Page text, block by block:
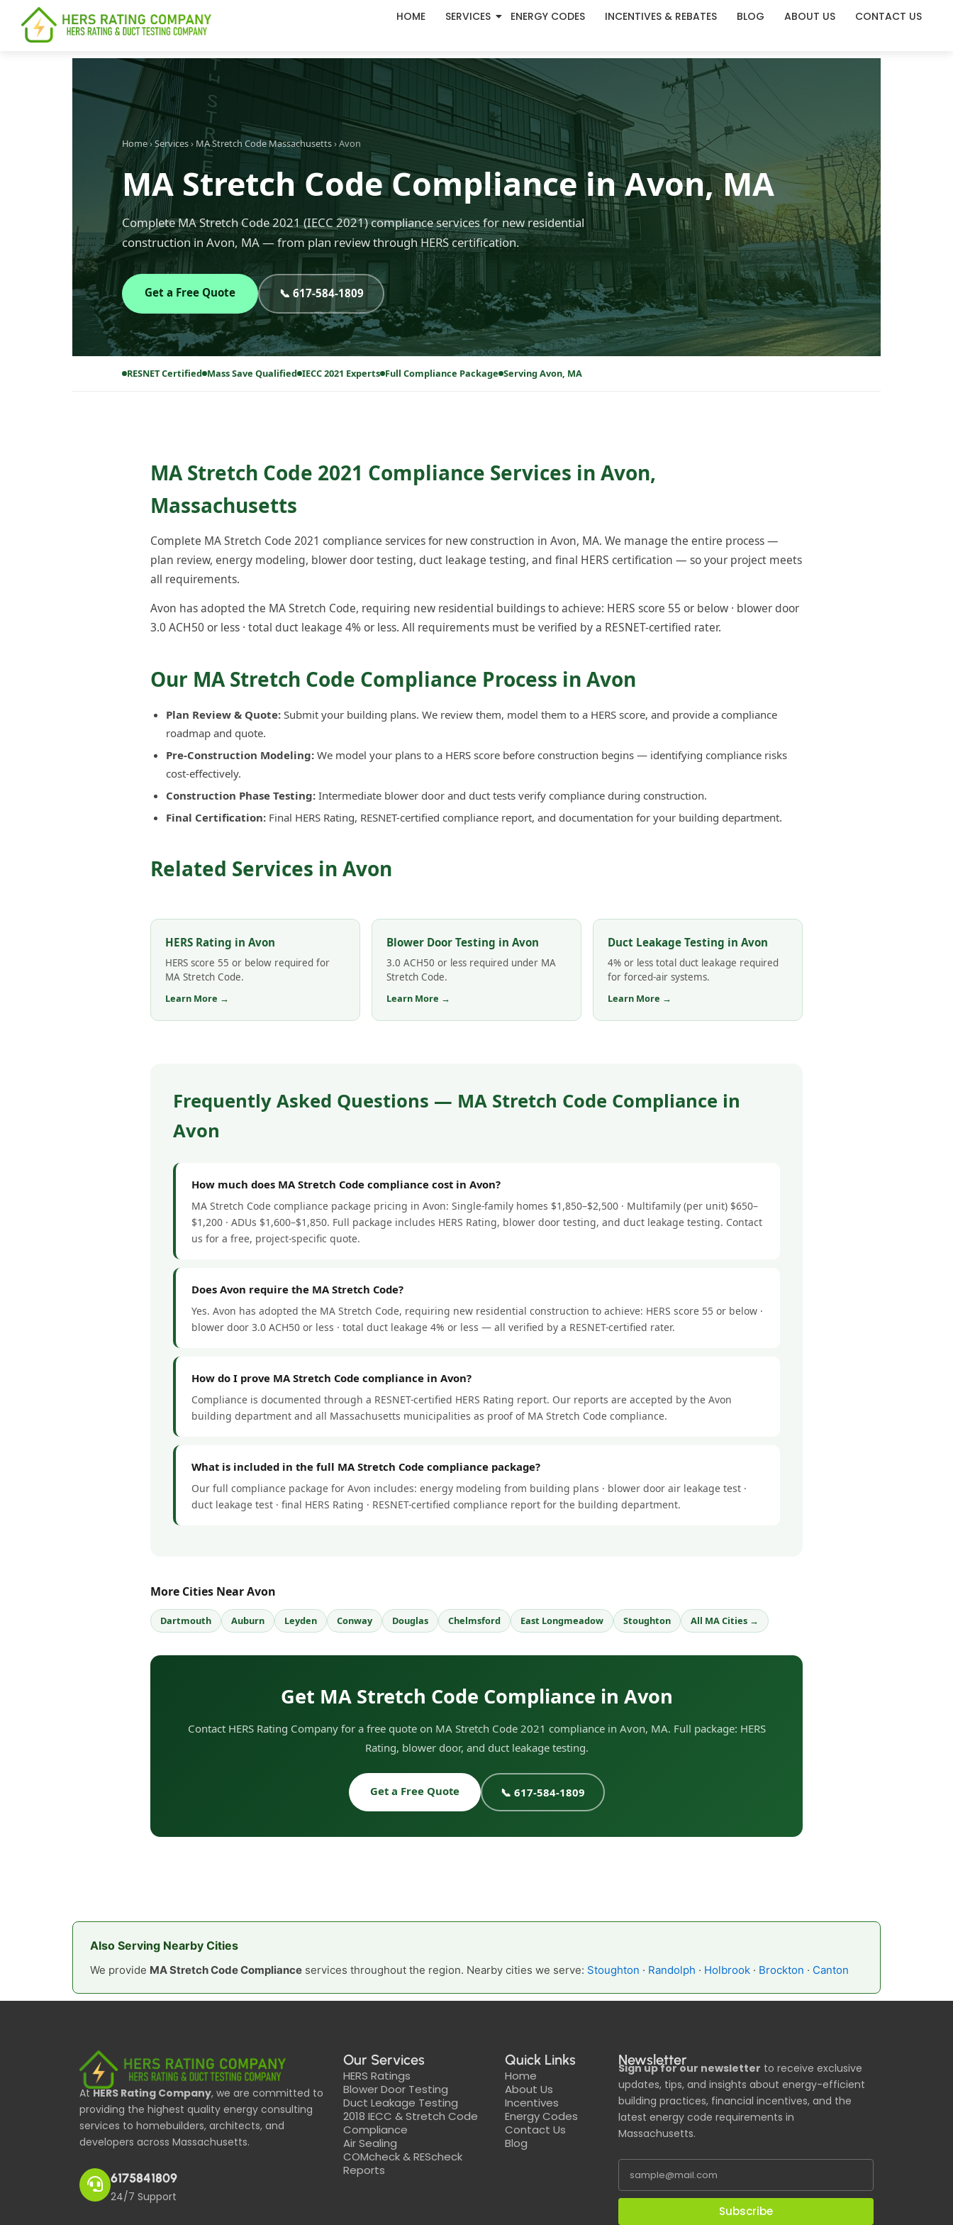
content HOME SERVICES ENERGY CODES INCENTIVES & REBATES BLOG ABOUT US CONTACT US
Home›Services› MA Stretch Code Massachusetts› Avon
MA Stretch Code Compliance in Avon, MA
Complete MA Stretch Code 2021 (IECC 2021) compliance services for new residential
construction in Avon, MA — from plan review through HERS certification.
Get a Free Quote 📞 617-584-1809
RESNET Certified Mass Save Qualified IECC 2021 Experts Full Compliance Package Serving Avon, MA
MA Stretch Code 2021 Compliance Services in Avon,
Massachusetts
Complete MA Stretch Code 2021 compliance services for new construction in Avon, MA. We manage the entire process —
plan review, energy modeling, blower door testing, duct leakage testing, and final HERS certification — so your project meets
all requirements.
Avon has adopted the MA Stretch Code, requiring new residential buildings to achieve: HERS score 55 or below · blower door
3.0 ACH50 or less · total duct leakage 4% or less. All requirements must be verified by a RESNET-certified rater.
Our MA Stretch Code Compliance Process in Avon
Plan Review & Quote: Submit your building plans. We review them, model them to a HERS score, and provide a compliance
roadmap and quote.
Pre-Construction Modeling: We model your plans to a HERS score before construction begins — identifying compliance risks
cost-effectively.
Construction Phase Testing: Intermediate blower door and duct tests verify compliance during construction.
Final Certification: Final HERS Rating, RESNET-certified compliance report, and documentation for your building department.
Related Services in Avon
HERS Rating in Avon
HERS score 55 or below required for
MA Stretch Code.
Learn More →
Blower Door Testing in Avon
3.0 ACH50 or less required under MA
Stretch Code.
Learn More →
Duct Leakage Testing in Avon
4% or less total duct leakage required
for forced-air systems.
Learn More →
Frequently Asked Questions — MA Stretch Code Compliance in
Avon
How much does MA Stretch Code compliance cost in Avon?
MA Stretch Code compliance package pricing in Avon: Single-family homes $1,850–$2,500 · Multifamily (per unit) $650–
$1,200 · ADUs $1,600–$1,850. Full package includes HERS Rating, blower door testing, and duct leakage testing. Contact
us for a free, project-specific quote.
Does Avon require the MA Stretch Code?
Yes. Avon has adopted the MA Stretch Code, requiring new residential construction to achieve: HERS score 55 or below ·
blower door 3.0 ACH50 or less · total duct leakage 4% or less — all verified by a RESNET-certified rater.
How do I prove MA Stretch Code compliance in Avon?
Compliance is documented through a RESNET-certified HERS Rating report. Our reports are accepted by the Avon
building department and all Massachusetts municipalities as proof of MA Stretch Code compliance.
What is included in the full MA Stretch Code compliance package?
Our full compliance package for Avon includes: energy modeling from building plans · blower door air leakage test ·
duct leakage test · final HERS Rating · RESNET-certified compliance report for the building department.
More Cities Near Avon
Dartmouth Auburn Leyden Conway Douglas Chelmsford East Longmeadow Stoughton All MA Cities →
Get MA Stretch Code Compliance in Avon
Contact HERS Rating Company for a free quote on MA Stretch Code 2021 compliance in Avon, MA. Full package: HERS
Rating, blower door, and duct leakage testing.
Get a Free Quote 📞 617-584-1809
Also Serving Nearby Cities
We provide MA Stretch Code Compliance services throughout the region. Nearby cities we serve: Stoughton · Randolph · Holbrook · Brockton · Canton
AtHERS Rating Company, we are committed to
providing the highest quality energy consulting
services to homebuilders, architects, and
developers across Massachusetts.
6175841809
24/7 Support
Our Services
HERS Ratings
Blower Door Testing
Duct Leakage Testing
2018 IECC & Stretch Code
Compliance
Air Sealing
COMcheck & REScheck
Reports
Quick Links
Home
About Us
Incentives
Energy Codes
Contact Us
Blog
Newsletter
Sign up for our newsletter to receive exclusive
updates, tips, and insights about energy-efficient
building practices, financial incentives, and the
latest energy code requirements in
Massachusetts.
Subscribe